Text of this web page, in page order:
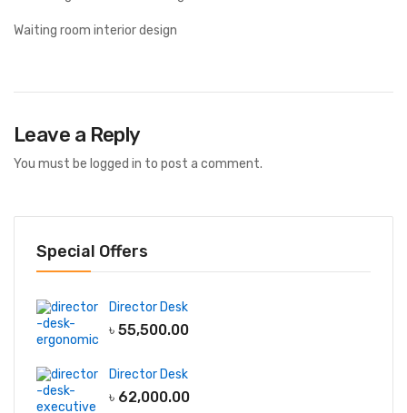
Waiting room interior design
Leave a Reply
You must be logged in to post a comment.
Special Offers
Director Desk
৳ 55,500.00
Director Desk
৳ 62,000.00